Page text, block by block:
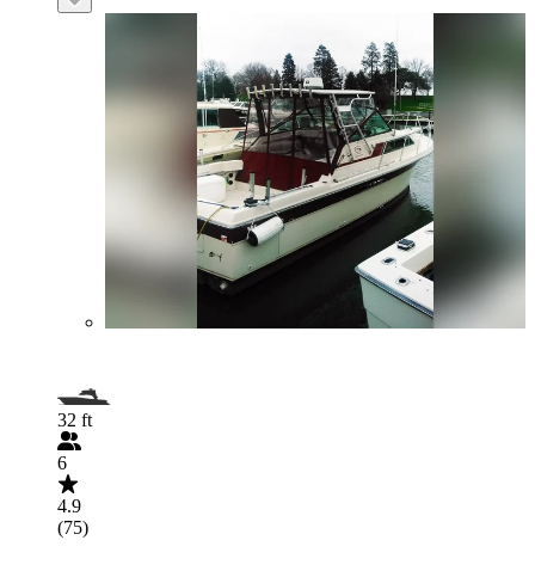
32 ft
6
4.9
(75)